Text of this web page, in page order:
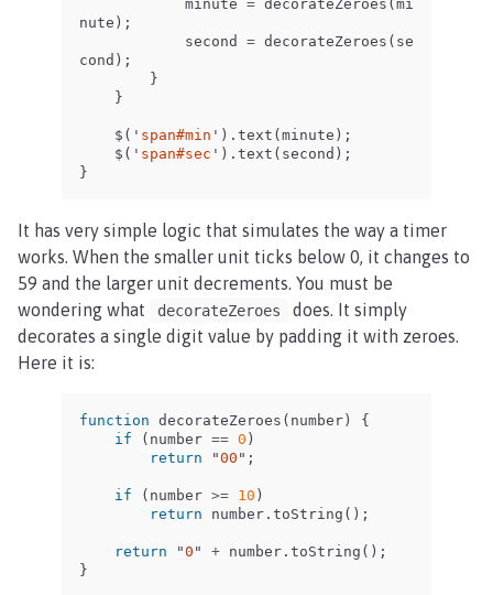
minute = decorateZeroes ( mi
nute );
second
= decorateZeroes ( se
cond );
}
}
$ ( ' span#min ' ). text ( minute );
$ ( ' span#sec ' ). text ( second );
}
It has very simple logic that simulates the way a timer
works. When the smaller unit ticks below 0, it changes to
59 and the larger unit decrements. You must be
wondering what
decorateZeroes
does. It simply
decorates a single digit value by padding it with zeroes.
Here it is:
function decorateZeroes ( number )
{
if
( number == 0 )
return
"00 " ;
if ( number >= 10 )
return
number . toString ();
return "0 " + number . toString ();
}